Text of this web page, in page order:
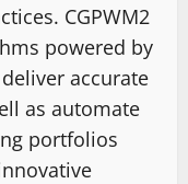
CGPWM2
powered by
accurate
as automate
portfolios